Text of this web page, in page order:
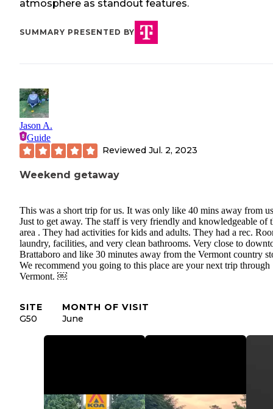
atmosphere as standout features.
SUMMARY PRESENTED BY
Jason A.
Guide
Reviewed Jul. 2, 2023
Weekend getaway
This was a short trip for us. It was only like 40 mins away from
Just to get away. The staff is very friendly and knowledgeable of
area . They had activities for kids and adults. They had a rec.
laundry, facilities, and very clean bathrooms. Very close to
Brattaboro and like 30 minutes away from the Vermont country
We recommend you going to this place are your next trip through
Vermont. ￼
SITE
G50
MONTH OF VISIT
June